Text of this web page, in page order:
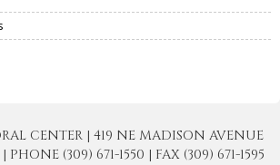
CENTER | 419 NE MADISON AVENUE
PHONE (309) 671-1550 | FAX (309) 671-1595